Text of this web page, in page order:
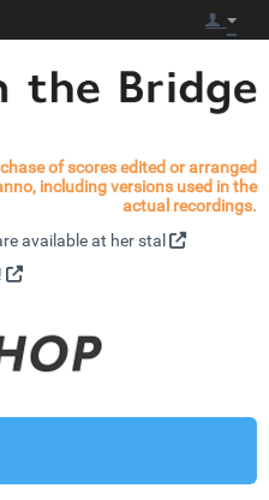
of scores edited or arranged
including versions used in the
actual recordings.
available at her stal